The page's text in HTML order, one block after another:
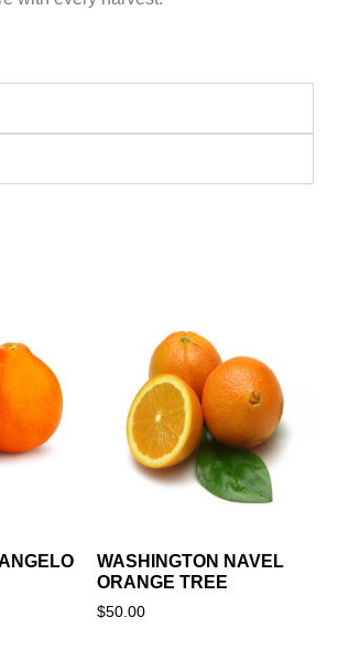
WASHINGTON NAVEL
ORANGE TREE
$50.00